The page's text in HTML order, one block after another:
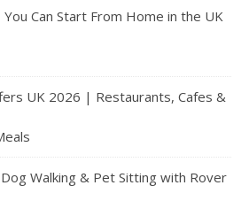
Can Start From Home in the UK
UK 2026 | Restaurants, Cafes &
Walking & Pet Sitting with Rover